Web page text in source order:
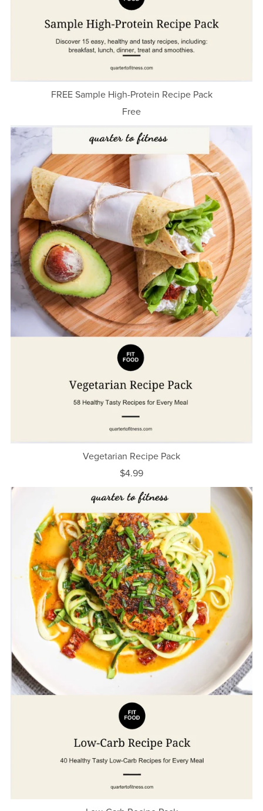
FREE Sample High-Protein Recipe Pack
Free
Vegetarian Recipe Pack
$4.99